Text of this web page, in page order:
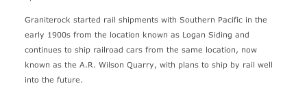
Graniterock started rail shipments with Southern Pacific in the
early 1900s from the location known as Logan Siding and
continues to ship railroad cars from the same location, now
known as the A.R. Wilson Quarry, with plans to ship by rail well
into the future.